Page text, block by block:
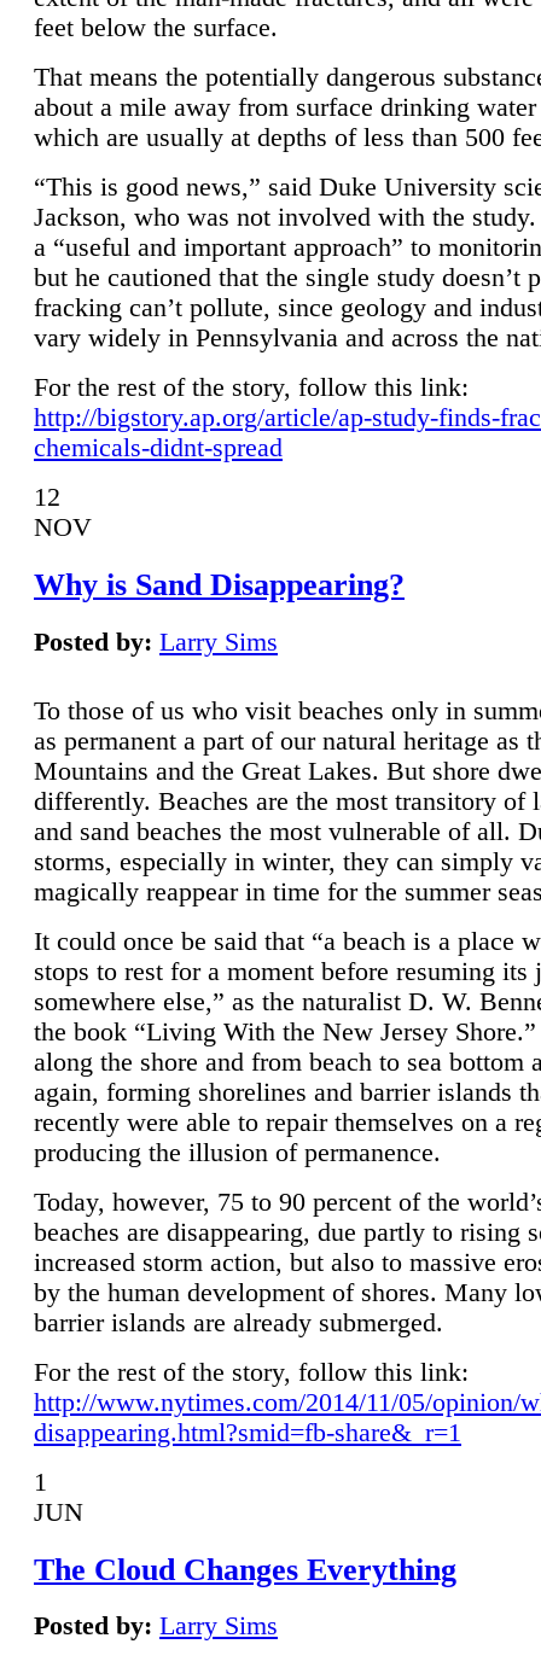
feet below the surface.
That means the potentially dangerous
about a mile away from surface drinking
which are usually at depths of less than 500
“This is good news,” said Duke University
Jackson, who was not involved with the
a “useful and important approach” to
but he cautioned that the single study doesn’t
fracking can’t pollute, since geology and
vary widely in Pennsylvania and across the
For the rest of the story, follow this link:
http://bigstory.ap.org/article/ap-study-finds-
chemicals-didnt-spread
12
NOV
Why is Sand Disappearing?
Posted by: Larry Sims
To those of us who visit beaches only in
as permanent a part of our natural heritage as
Mountains and the Great Lakes. But shore
differently. Beaches are the most transitory of
and sand beaches the most vulnerable of all.
storms, especially in winter, they can simply
magically reappear in time for the summer
It could once be said that “a beach is a place
stops to rest for a moment before resuming its
somewhere else,” as the naturalist D. W.
the book “Living With the New Jersey
along the shore and from beach to sea bottom
again, forming shorelines and barrier islands
recently were able to repair themselves on a
producing the illusion of permanence.
Today, however, 75 to 90 percent of the
beaches are disappearing, due partly to rising
increased storm action, but also to massive
by the human development of shores. Many
barrier islands are already submerged.
For the rest of the story, follow this link:
http://www.nytimes.com/2014/11/05/opinion/
disappearing.html?smid=fb-share&_r=1
1
JUN
The Cloud Changes Everything
Posted by: Larry Sims